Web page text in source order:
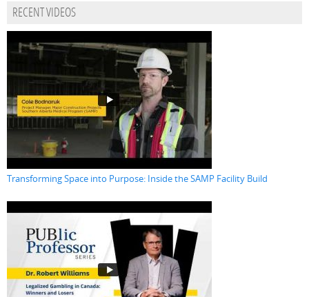
RECENT VIDEOS
Transforming Space into Purpose: Inside the SAMP Facility Build